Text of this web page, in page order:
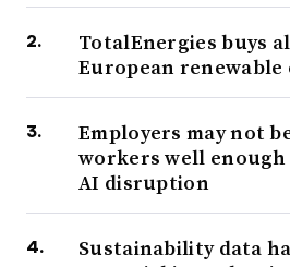
TotalEnergies buys
European renewable
Employers may not
workers well
AI disruption
Sustainability data